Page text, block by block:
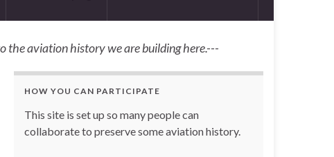
the aviation history we are building here.---
HOW YOU CAN PARTICIPATE
This site is set up so many people can
collaborate to preserve some aviation history.